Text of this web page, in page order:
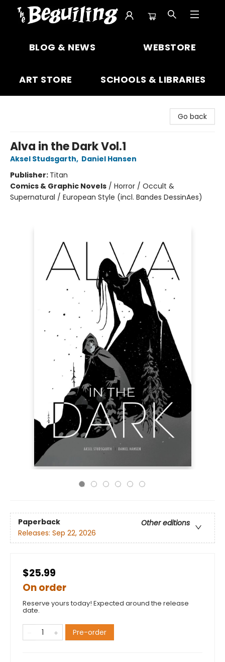
BLOG & NEWS WEBSTORE
ART STORE SCHOOLS & LIBRARIES
Go back
Alva in the Dark Vol.1
Aksel Studsgarth, Daniel Hansen
Publisher: Titan
Comics & Graphic Novels / Horror / Occult &
Supernatural / European Style (incl. Bandes DessinAes)
Paperback
Other editions
Releases: Sep 22, 2026
$25.99
On order
Reserve yours today! Expected around the release
date.
Pre-order